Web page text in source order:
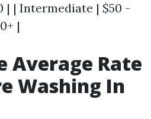
| | Intermediate | $50 -
|
Average Rate
Washing In